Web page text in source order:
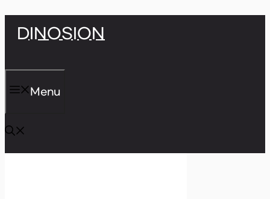
SkipDINOSION
Menu